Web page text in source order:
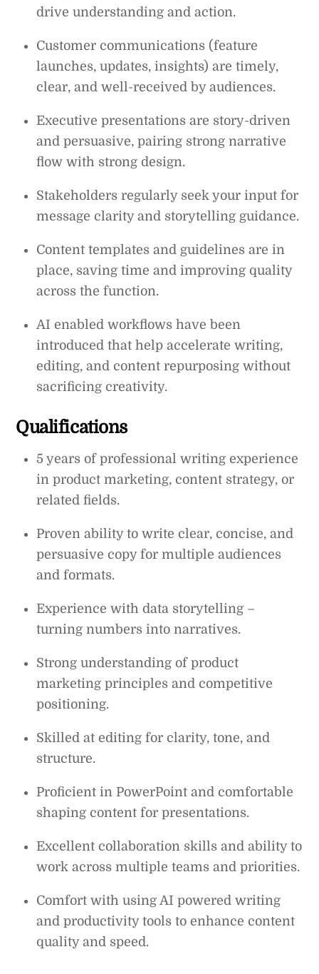
drive understanding and action.
Customer communications (feature
launches, updates, insights) are timely,
clear, and well-received by audiences.
Executive presentations are story-driven
and persuasive, pairing strong narrative
flow with strong design.
Stakeholders regularly seek your input for
message clarity and storytelling guidance.
Content templates and guidelines are in
place, saving time and improving quality
across the function.
AI enabled workflows have been
introduced that help accelerate writing,
editing, and content repurposing without
sacrificing creativity.
Qualifications
5 years of professional writing experience
in product marketing, content strategy, or
related fields.
Proven ability to write clear, concise, and
persuasive copy for multiple audiences
and formats.
Experience with data storytelling –
turning numbers into narratives.
Strong understanding of product
marketing principles and competitive
positioning.
Skilled at editing for clarity, tone, and
structure.
Proficient in PowerPoint and comfortable
shaping content for presentations.
Excellent collaboration skills and ability to
work across multiple teams and priorities.
Comfort with using AI powered writing
and productivity tools to enhance content
quality and speed.